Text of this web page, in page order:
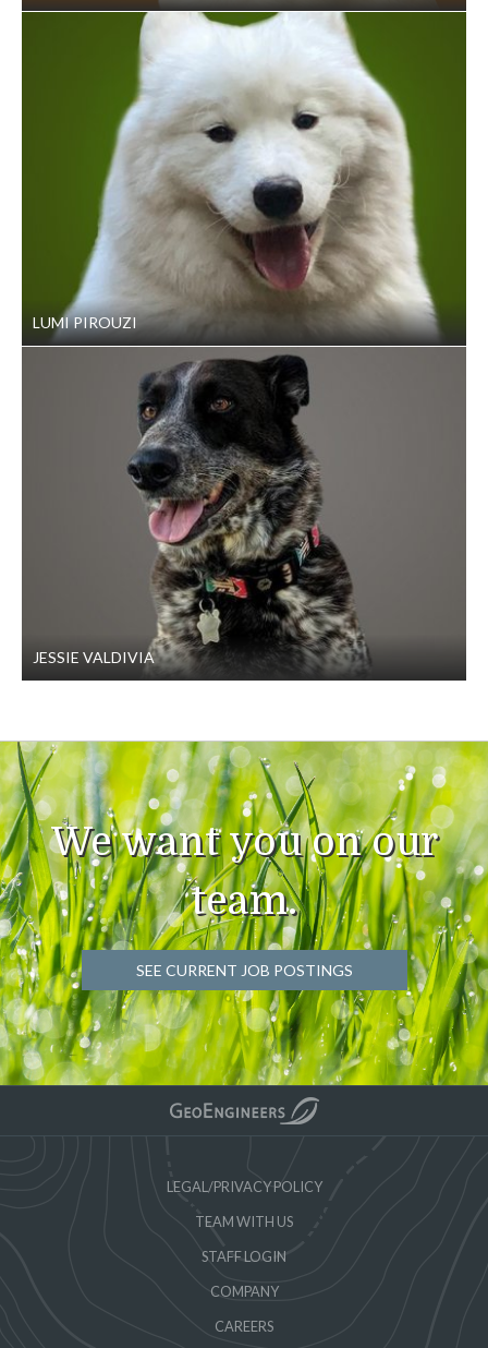
LUMI PIROUZI
JESSIE VALDIVIA
We want you on our
team.
SEE CURRENT JOB POSTINGS
LEGAL/PRIVACY POLICY
TEAM WITH US
STAFF LOGIN
COMPANY
CAREERS